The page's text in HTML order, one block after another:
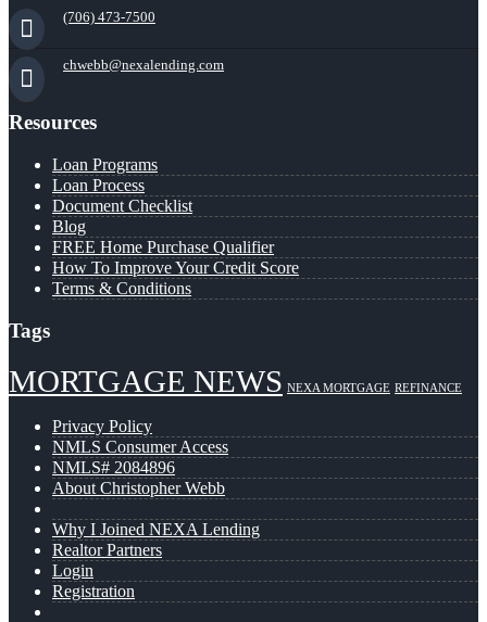
(706) 473-7500
chwebb@nexalending.com
Resources
Loan Programs
Loan Process
Document Checklist
Blog
FREE Home Purchase Qualifier
How To Improve Your Credit Score
Terms & Conditions
Tags
MORTGAGE NEWS NEXA MORTGAGE REFINANCE
Privacy Policy
NMLS Consumer Access
NMLS# 2084896
About Christopher Webb
Why I Joined NEXA Lending
Realtor Partners
Login
Registration